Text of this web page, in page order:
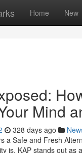
Home New
Mind
328 days ago
a Safe and Fresh
is, KAP stands out